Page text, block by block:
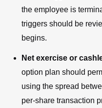
the employee is
triggers should be
begins.
Net exercise or
option plan should
using the spread
per-share transaction